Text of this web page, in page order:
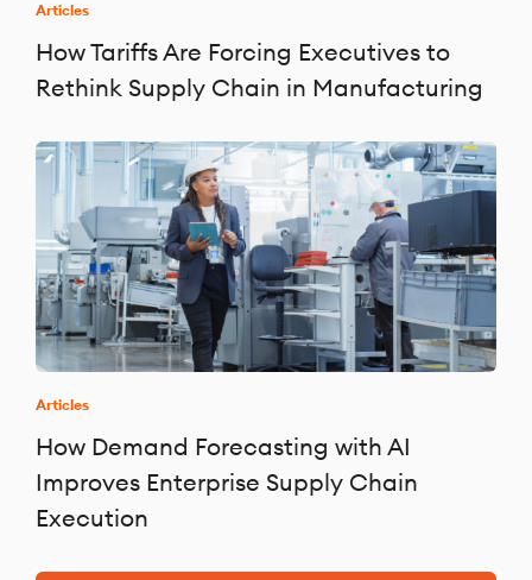
Articles
How Tariffs Are Forcing Executives to
Rethink Supply Chain in Manufacturing
Articles
How Demand Forecasting with AI
Improves Enterprise Supply Chain
Execution